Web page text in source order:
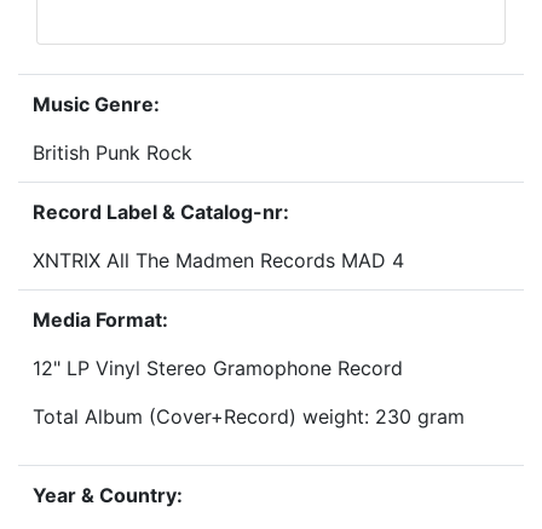
Music Genre:
British Punk Rock
Record Label & Catalog-nr:
XNTRIX All The Madmen Records MAD 4
Media Format:
12" LP Vinyl Stereo Gramophone Record
Total Album (Cover+Record) weight: 230 gram
Year & Country: